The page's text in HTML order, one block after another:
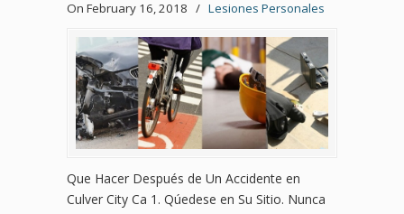
On February 16, 2018 / Lesiones Personales
Que Hacer Después de Un Accidente en
Culver City Ca 1. Qúedese en Su Sitio. Nunca